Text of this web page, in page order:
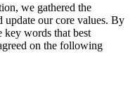
we gathered the
update our core values. By
words that best
on the following